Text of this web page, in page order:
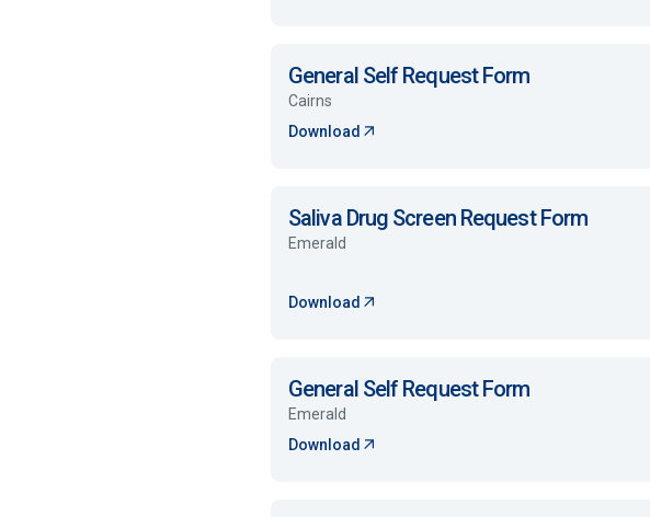
General Self Request Form
Cairns
Download
Saliva Drug Screen Request Form
Emerald
Download
General Self Request Form
Emerald
Download